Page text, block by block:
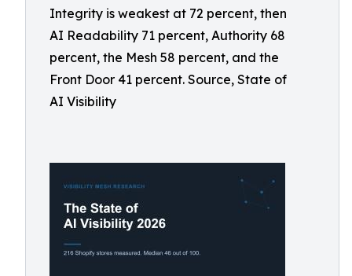
Integrity is weakest at 72 percent, then
AI Readability 71 percent, Authority 68
percent, the Mesh 58 percent, and the
Front Door 41 percent. Source, State of
AI Visibility